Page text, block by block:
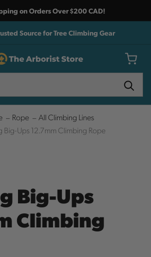
on Orders Over $200 CAD!
Source for Tree Climbing Gear
Rope
All Climbing Lines
Big-Ups 12.7mm Climbing Rope
Big-Ups
Climbing